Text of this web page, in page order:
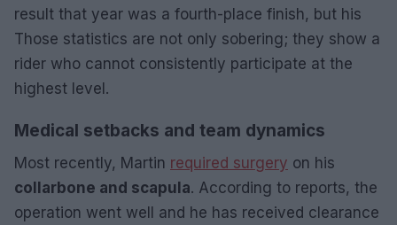
result that year was a fourth-place finish, but his
Those statistics are not only sobering; they show a
rider who cannot consistently participate at the
highest level.
Medical setbacks and team dynamics
Most recently, Martin required surgery on his
collarbone and scapula. According to reports, the
operation went well and he has received clearance